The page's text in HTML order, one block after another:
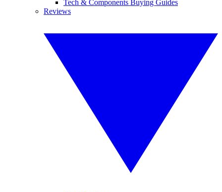
Tech & Components Buying Guides
Reviews